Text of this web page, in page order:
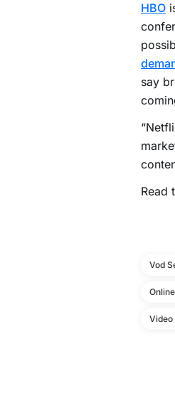
HBO
say
Read
Vod
Video